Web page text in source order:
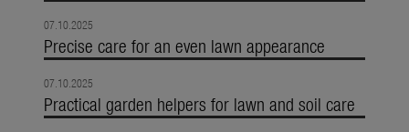
07.10.2025
Precise care for an even lawn appearance
07.10.2025
Practical garden helpers for lawn and soil care